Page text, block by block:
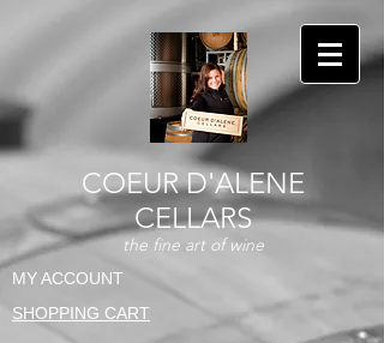
COEUR D'ALENE
CELLARS
the fine art of wine
MY ACCOUNT
SHOPPING CART